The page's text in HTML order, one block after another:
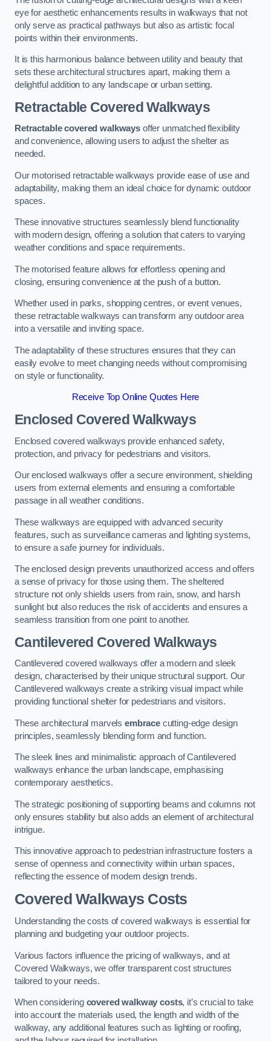
eye for aesthetic enhancements results in walkways that not
only serve as practical pathways but also as artistic focal
points within their environments.
It is this harmonious balance between utility and beauty that
sets these architectural structures apart, making them a
delightful addition to any landscape or urban setting.
Retractable Covered Walkways
Retractable covered walkwaysoffer unmatched flexibility
and convenience, allowing users to adjust the shelter as
needed.
Our motorised retractable walkways provide ease of use and
adaptability, making them an ideal choice for dynamic outdoor
spaces.
These innovative structures seamlessly blend functionality
with modern design, offering a solution that caters to varying
weather conditions and space requirements.
The motorised feature allows for effortless opening and
closing, ensuring convenience at the push of a button.
Whether used in parks, shopping centres, or event venues,
these retractable walkways can transform any outdoor area
into a versatile and inviting space.
The adaptability of these structures ensures that they can
easily evolve to meet changing needs without compromising
on style or functionality.
Receive Top Online Quotes Here
Enclosed Covered Walkways
Enclosed covered walkways provide enhanced safety,
protection, and privacy for pedestrians and visitors.
Our enclosed walkways offer a secure environment, shielding
users from external elements and ensuring a comfortable
passage in all weather conditions.
These walkways are equipped with advanced security
features, such as surveillance cameras and lighting systems,
to ensure a safe journey for individuals.
The enclosed design prevents unauthorized access and offers
a sense of privacy for those using them. The sheltered
structure not only shields users from rain, snow, and harsh
sunlight but also reduces the risk of accidents and ensures a
seamless transition from one point to another.
Cantilevered Covered Walkways
Cantilevered covered walkways offer a modern and sleek
design, characterised by their unique structural support. Our
Cantilevered walkways create a striking visual impact while
providing functional shelter for pedestrians and visitors.
These architectural marvels embracecutting-edge design
principles, seamlessly blending form and function.
The sleek lines and minimalistic approach of Cantilevered
walkways enhance the urban landscape, emphasising
contemporary aesthetics.
The strategic positioning of supporting beams and columns not
only ensures stability but also adds an element of architectural
intrigue.
This innovative approach to pedestrian infrastructure fosters a
sense of openness and connectivity within urban spaces,
reflecting the essence of modern design trends.
Covered Walkways Costs
Understanding the costs of covered walkways is essential for
planning and budgeting your outdoor projects.
Various factors influence the pricing of walkways, and at
Covered Walkways, we offer transparent cost structures
tailored to your needs.
When considering covered walkway costs, it’s crucial to take
into account the materials used, the length and width of the
walkway, any additional features such as lighting or roofing,